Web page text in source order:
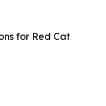
for Red Cat